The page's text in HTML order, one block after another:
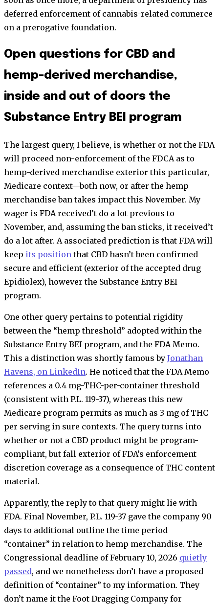
deferred enforcement of cannabis-related commerce
on a prerogative foundation.
Open questions for CBD and
hemp-derived merchandise,
inside and out of doors the
Substance Entry BEI program
The largest query, I believe, is whether or not the FDA
will proceed non-enforcement of the FDCA as to
hemp-derived merchandise exterior this particular,
Medicare context—both now, or after the hemp
merchandise ban takes impact this November. My
wager is FDA received’t do a lot previous to
November, and, assuming the ban sticks, it received’t
do a lot after. A associated prediction is that FDA will
keep its positionthat CBD hasn’t been confirmed
secure and efficient (exterior of the accepted drug
Epidiolex), however the Substance Entry BEI
program.
One other query pertains to potential rigidity
between the “hemp threshold” adopted within the
Substance Entry BEI program, and the FDA Memo.
This a distinction was shortly famous by Jonathan
Havens, on LinkedIn. He noticed that the FDA Memo
references a 0.4 mg-THC-per-container threshold
(consistent with P.L. 119-37), whereas this new
Medicare program permits as much as 3 mg of THC
per serving in sure contexts. The query turns into
whether or not a CBD product might be program-
compliant, but fall exterior of FDA’s enforcement
discretion coverage as a consequence of THC content
material.
Apparently, the reply to that query might lie with
FDA. Final November, P.L. 119-37 gave the company 90
days to additional outline the time period
“container” in relation to hemp merchandise. The
Congressional deadline of February 10, 2026 quietly
passed, and we nonetheless don’t have a proposed
definition of “container” to my information. They
don’t name it the Foot Dragging Company for